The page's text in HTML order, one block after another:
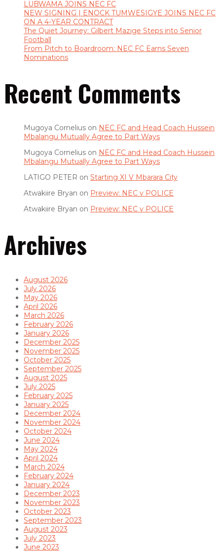
LUBWAMA JOINS NEC FC
NEW SIGNING | ENOCK TUMWESIGYE JOINS NEC FC
ON A 4-YEAR CONTRACT
The Quiet Journey: Gilbert Mazige Steps into Senior
Football
From Pitch to Boardroom: NEC FC Earns Seven
Nominations
Recent Comments
Mugoya Cornelius on NEC FC and Head Coach Hussein
Mbalangu Mutually Agree to Part Ways
Mugoya Cornelius on NEC FC and Head Coach Hussein
Mbalangu Mutually Agree to Part Ways
LATIGO PETER on Starting XI V Mbarara City
Atwakiire Bryan on Preview: NEC v POLICE
Atwakiire Bryan on Preview: NEC v POLICE
Archives
August 2026
July 2026
May 2026
April 2026
March 2026
February 2026
January 2026
December 2025
November 2025
October 2025
September 2025
August 2025
July 2025
February 2025
January 2025
December 2024
November 2024
October 2024
June 2024
May 2024
April 2024
March 2024
February 2024
January 2024
December 2023
November 2023
October 2023
September 2023
August 2023
July 2023
June 2023